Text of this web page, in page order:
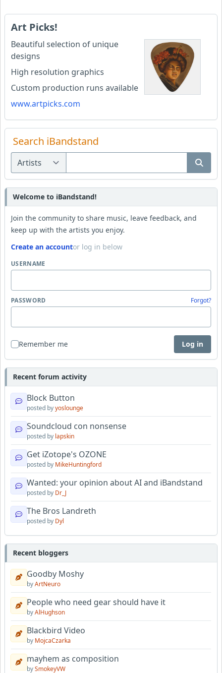
Art Picks!
Beautiful selection of unique
designs
High resolution graphics
Custom production runs available
www.artpicks.com
Search iBandstand
Welcome to iBandstand!
Join the community to share music, leave feedback, and
keep up with the artists you enjoy.
Create an accountor log in below
USERNAME
PASSWORD Forgot?
Remember me Log in
Recent forum activity
Block Button
posted byyoslounge
Soundcloud con nonsense
posted by lapskin
Get iZotope's OZONE
posted by MikeHuntingford
Wanted: your opinion about AI and iBandstand
posted by Dr_J
The Bros Landreth
posted by Dyl
Recent bloggers
Goodby Moshy
byArtNeuro
People who need gear should have it
byAlHughson
Blackbird Video
by MojcaCzarka
mayhem as composition
bySmokeyVW